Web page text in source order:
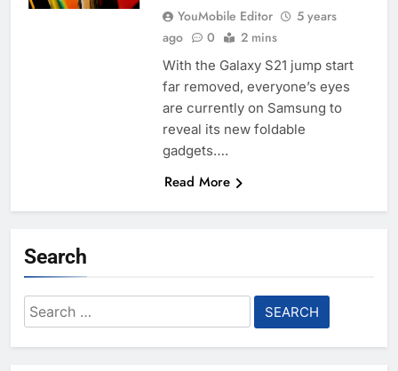
YouMobile Editor
5 years
ago
0 2 mins
With the Galaxy S21 jump start
far removed, everyone’s eyes
are currently on Samsung to
reveal its new foldable
gadgets….
Read More
Search
Search
for: